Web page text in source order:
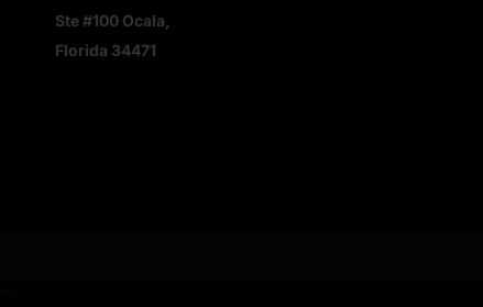
Ste #100 Ocala,
Florida 34471